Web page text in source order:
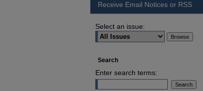
Receive Email Notices or RSS
Select an issue:
Search
Enter search terms: